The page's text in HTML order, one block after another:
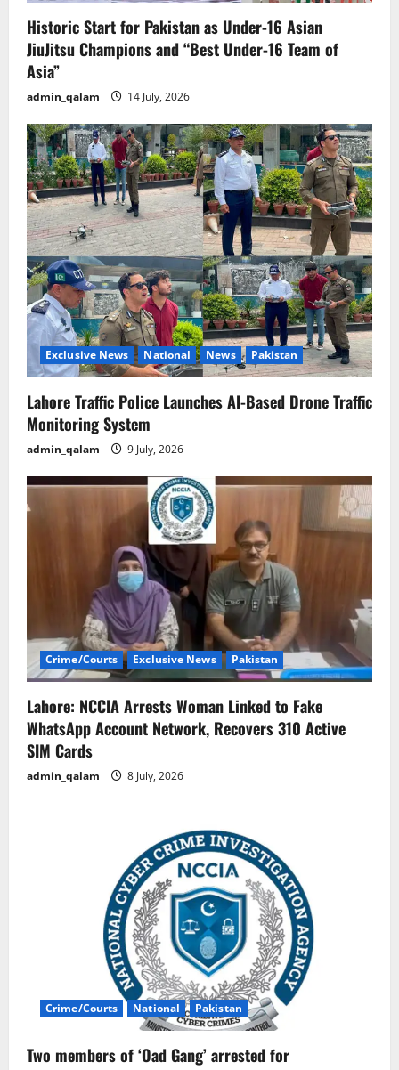
Historic Start for Pakistan as Under-16 Asian
JiuJitsu Champions and “Best Under-16 Team of
Asia”
admin_qalam 14 July, 2026
Exclusive News National News Pakistan
Lahore Traffic Police Launches AI-Based Drone Traffic
Monitoring System
admin_qalam 9 July, 2026
Crime/Courts Exclusive News Pakistan
Lahore: NCCIA Arrests Woman Linked to Fake
WhatsApp Account Network, Recovers 310 Active
SIM Cards
admin_qalam 8 July, 2026
Crime/Courts National Pakistan
Two members of ‘Oad Gang’ arrested for